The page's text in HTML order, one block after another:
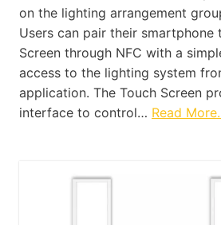
on the lighting arrangement
Users can pair their smartphone
Screen through NFC with a
access to the lighting system
application. The Touch Screen
interface to control… Read